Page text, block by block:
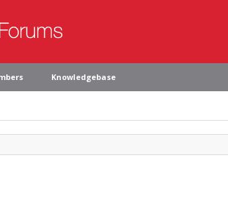
Knowledgebase